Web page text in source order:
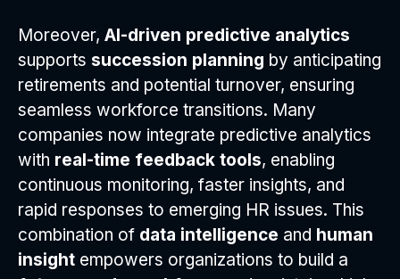
Moreover, AI-driven predictive analytics
supports succession planning by anticipating
retirements and potential turnover, ensuring
seamless workforce transitions. Many
companies now integrate predictive analytics
with real-time feedback tools, enabling
continuous monitoring, faster insights, and
rapid responses to emerging HR issues. This
combination of data intelligence and human
insight empowers organizations to build a